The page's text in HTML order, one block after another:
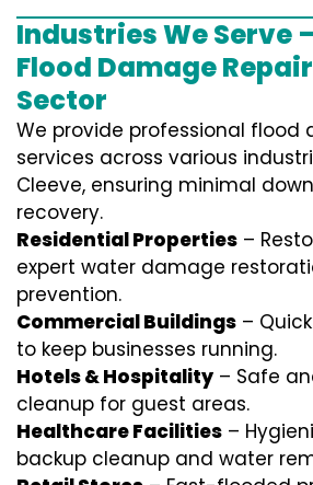
Industries We Serve
Flood Damage
Sector
We provide professional flood
services across various
Cleeve, ensuring minimal
recovery.
Residential Properties –
expert water damage
prevention.
Commercial Buildings –
to keep businesses running.
Hotels & Hospitality – Safe
cleanup for guest areas.
Healthcare Facilities –
backup cleanup and water